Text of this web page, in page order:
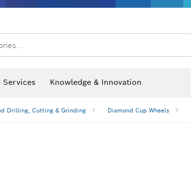
Services Knowledge & Innovation
Drilling, Cutting & Grinding Diamond Cup Wheels